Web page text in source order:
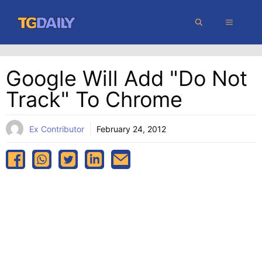
content
MENU
Google Will Add "Do Not
Track" To Chrome
Ex Contributor February 24, 2012